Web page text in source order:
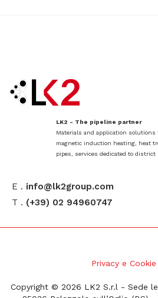
LK2 - The pipeline partner
Materials and application solutions
magnetic induction heating, heat
pipes, services dedicated to district
E . info@lk2group.com
T . (+39) 02 94960747
Privacy e
Copyright © 2026 LK2 S.r.l - Sede